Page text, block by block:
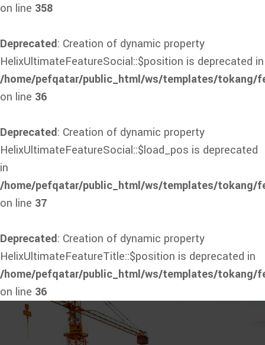
on line 358
Deprecated: Creation of dynamic property
HelixUltimateFeatureSocial::$position is deprecated in
/home/pefqatar/public_html/ws/templates/tokang/
on line 36
Deprecated: Creation of dynamic property
HelixUltimateFeatureSocial::$load_pos is deprecated
in
/home/pefqatar/public_html/ws/templates/tokang/
on line 37
Deprecated: Creation of dynamic property
HelixUltimateFeatureTitle::$position is deprecated in
/home/pefqatar/public_html/ws/templates/tokang/
on line 36